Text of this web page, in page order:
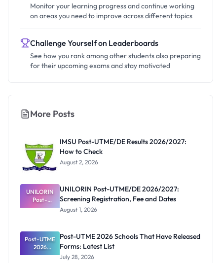
Monitor your learning progress and continue working
on areas you need to improve across different topics
Challenge Yourself on Leaderboards
See how you rank among other students also preparing
for their upcoming exams and stay motivated
More Posts
IMSU Post-UTME/DE Results 2026/2027:
How to Check
August 2, 2026
UNILORIN
Post-
UTME/DE
Registratio
n, Fee and
Dates
UNILORIN Post-UTME/DE 2026/2027:
Screening Registration, Fee and Dates
August 1, 2026
Post-UTME
2026
Schools
Post-UTME 2026 Schools That Have Released
Forms: Latest List
July 28, 2026